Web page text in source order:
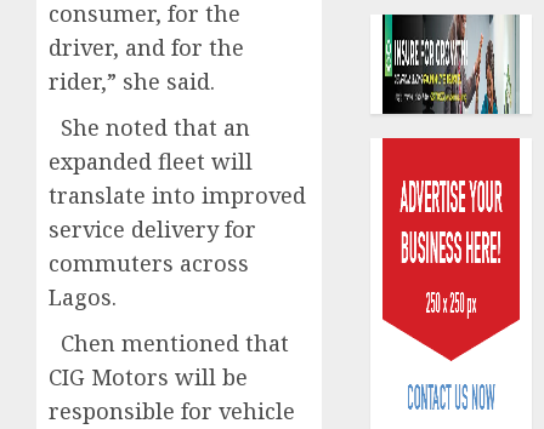
consumer, for the
driver, and for the
rider,” she said.
She noted that an
expanded fleet will
translate into improved
service delivery for
commuters across
Lagos.
Chen mentioned that
CIG Motors will be
responsible for vehicle
AIICO